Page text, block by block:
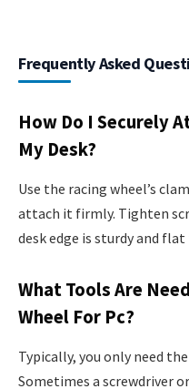
Frequently Asked
How Do I Securely
My Desk?
Use the racing wheel’s
attach it firmly. Tighten
desk edge is sturdy and
What Tools Are
Wheel For Pc?
Typically, you only need
Sometimes a screwdriver